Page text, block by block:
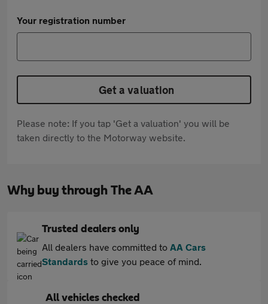
Your registration number
Get a valuation
Please note: If you tap 'Get a valuation' you will be
taken directly to the Motorway website.
Why buy through The AA
Trusted dealers only
All dealers have committed to AA Cars
Standards to give you peace of mind.
All vehicles checked